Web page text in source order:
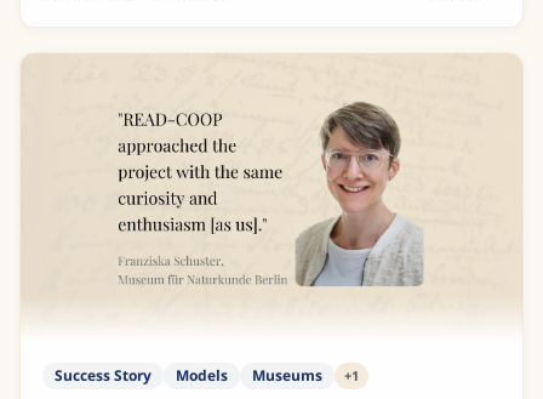
Success Story Models Museums +1